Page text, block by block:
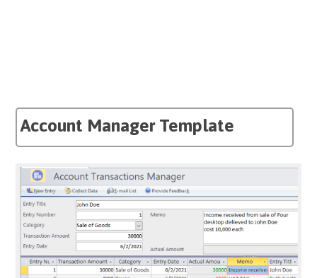
Account Manager Template